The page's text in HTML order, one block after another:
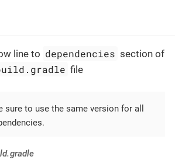
line to dependencies section of
file
sure to use the same version for all